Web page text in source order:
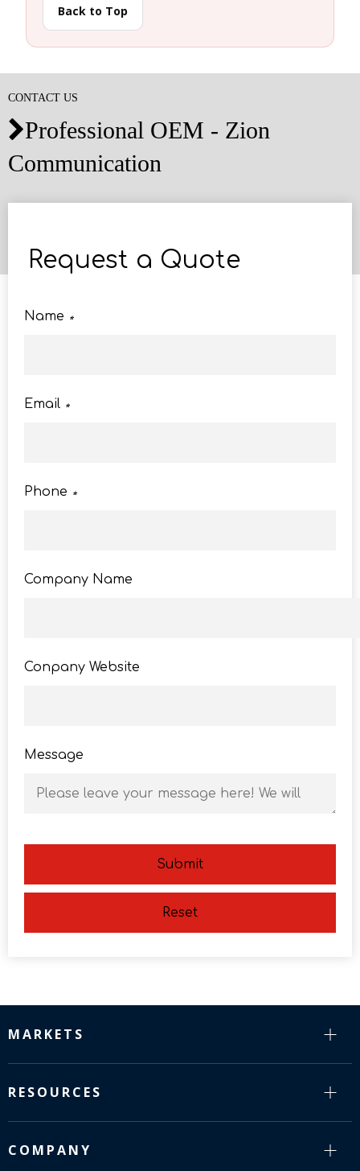
Back to Top
CONTACT US
Professional OEM - Zion
Communication
Request a Quote
*
Name
*
Email
*
Phone
Company Name
Conpany Website
Message
Submit
Reset
MARKETS
RESOURCES
COMPANY